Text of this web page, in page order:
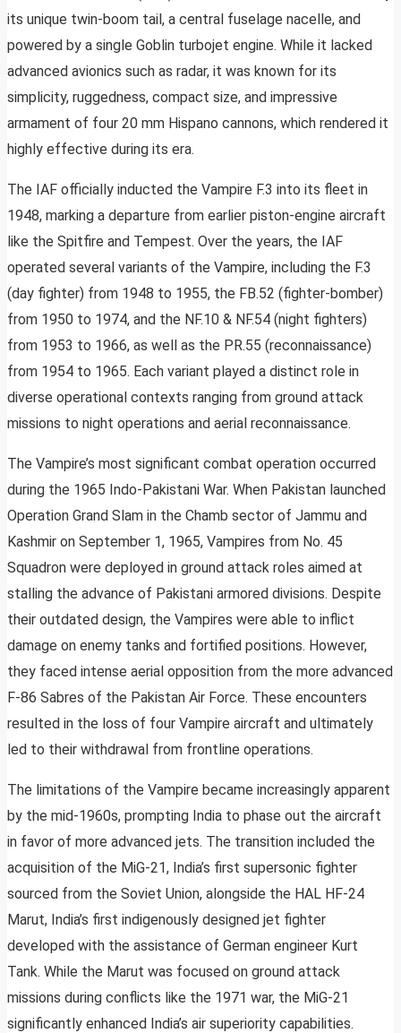
its unique twin-boom tail, a central fuselage nacelle, and
powered by a single Goblin turbojet engine. While it lacked
advanced avionics such as radar, it was known for its
simplicity, ruggedness, compact size, and impressive
armament of four 20 mm Hispano cannons, which rendered it
highly effective during its era.
The IAF officially inducted the Vampire F.3 into its fleet in
1948, marking a departure from earlier piston-engine aircraft
like the Spitfire and Tempest. Over the years, the IAF
operated several variants of the Vampire, including the F.3
(day fighter) from 1948 to 1955, the FB.52 (fighter-bomber)
from 1950 to 1974, and the NF.10 & NF.54 (night fighters)
from 1953 to 1966, as well as the PR.55 (reconnaissance)
from 1954 to 1965. Each variant played a distinct role in
diverse operational contexts ranging from ground attack
missions to night operations and aerial reconnaissance.
The Vampire’s most significant combat operation occurred
during the 1965 Indo-Pakistani War. When Pakistan launched
Operation Grand Slam in the Chamb sector of Jammu and
Kashmir on September 1, 1965, Vampires from No. 45
Squadron were deployed in ground attack roles aimed at
stalling the advance of Pakistani armored divisions. Despite
their outdated design, the Vampires were able to inflict
damage on enemy tanks and fortified positions. However,
they faced intense aerial opposition from the more advanced
F-86 Sabres of the Pakistan Air Force. These encounters
resulted in the loss of four Vampire aircraft and ultimately
led to their withdrawal from frontline operations.
The limitations of the Vampire became increasingly apparent
by the mid-1960s, prompting India to phase out the aircraft
in favor of more advanced jets. The transition included the
acquisition of the MiG-21, India’s first supersonic fighter
sourced from the Soviet Union, alongside the HAL HF-24
Marut, India’s first indigenously designed jet fighter
developed with the assistance of German engineer Kurt
Tank. While the Marut was focused on ground attack
missions during conflicts like the 1971 war, the MiG-21
significantly enhanced India’s air superiority capabilities.